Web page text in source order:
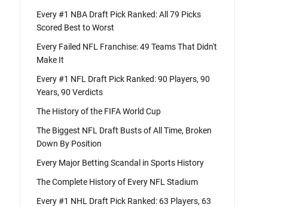
Every #1 NBA Draft Pick Ranked: All 79 Picks
Scored Best to Worst
Every Failed NFL Franchise: 49 Teams That Didn't
Make It
Every #1 NFL Draft Pick Ranked: 90 Players, 90
Years, 90 Verdicts
The History of the FIFA World Cup
The Biggest NFL Draft Busts of All Time, Broken
Down By Position
Every Major Betting Scandal in Sports History
The Complete History of Every NFL Stadium
Every #1 NHL Draft Pick Ranked: 63 Players, 63